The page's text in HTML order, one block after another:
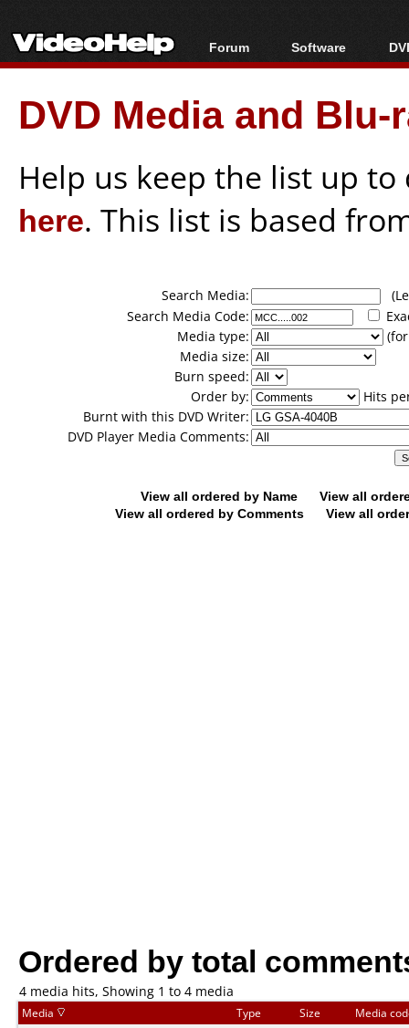
Forum
Forum Index
Today's Posts
New Posts
Software
All software
Popular tools
Portable tools
DVD Media and
Help us keep the list up
here. This list is based
Search Media:
Search Media Code:
Media type:
Media size:
Burn speed:
Order by:
Hits
Burnt with this DVD Writer:
DVD Player Media Comments:
View all ordered by Name
View all
View all ordered by Comments
View all
Ordered by total
4 media hits, Showing 1 to 4 media
Media Type Size Media